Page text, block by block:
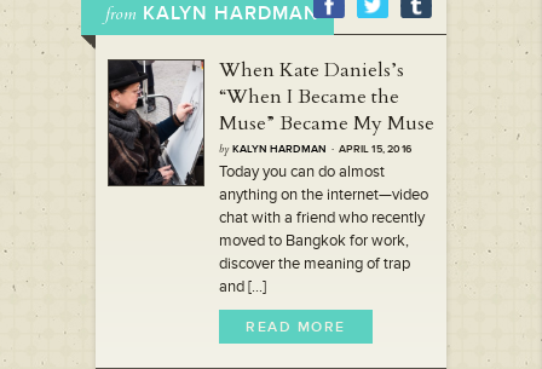
from KALYN HARDMAN
When Kate Daniels’s
“When I Became the
Muse” Became My Muse
by KALYN HARDMAN · APRIL 15, 2016
Today you can do almost
anything on the internet—video
chat with a friend who recently
moved to Bangkok for work,
discover the meaning of trap
and [...]
READ MORE